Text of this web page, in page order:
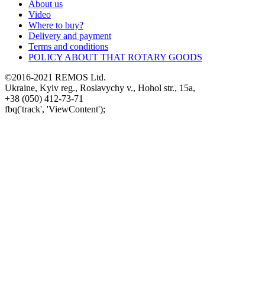
About us
Video
Where to buy?
Delivery and payment
Terms and conditions
POLICY ABOUT THAT ROTARY GOODS
©2016-2021 REMOS Ltd.
Ukraine, Kyiv reg., Roslavychy v., Hohol str., 15a,
+38 (050) 412-73-71
fbq('track', 'ViewContent');